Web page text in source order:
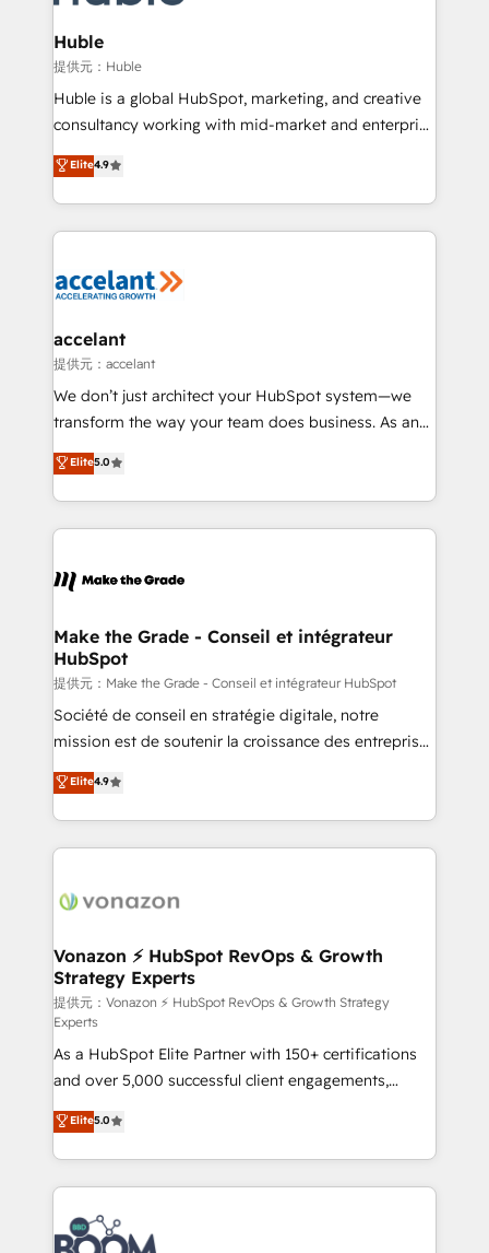
Click "Contact Business" ⬅️ to access 150+ Kickstart
Integration templates that put HubSpot in the center
of your tech stack, syncing... 🛍️ Shopify or
WooCommerce 💲 Stripe or Paypal 💰 Sage or
Netsuite 🤖 Google or Microsoft ✍️ DocuSign or
the rare Advanced "Custom Integrations"
Accreditation, securely sync data across... 🔄 any
new HubSpot portal with Advanced Website and
CRM Migrations using our in-house "HubScrub" Tool.
Huble
提供元：Huble
Huble is a global HubSpot, marketing, and creative
consultancy working with mid-market and enterprise
businesses. We go beyond implementation, shaping
the strategy, processes, and teams that turn
HubSpot into a genuine growth engine. Named
HubSpot's Global Partner of the Year in 2024,
worldwide, and with over 15 years in the ecosystem,
One company, one operating model, delivering
across offices and consulting teams in the UK, USA,
Canada, Germany, France, Belgium, Singapore, and
South Africa. Certified compliant with ISO/IEC
international offices and 175+ employees.
Elite4.9
accelant
提供元：accelant
We don’t just architect your HubSpot system—we
transform the way your team does business. As an
Elite HubSpot Solutions Partner, we specialize in
creating tailored, end-to-end CRM solutions that
accelerate growth, improve operational efficiency,
and ensure faster time to value on HubSpot. What
day one, our team takes the time to deeply
strategies that deliver impactful results. Our mission
is to empower you to unlock HubSpot’s full potential
—faster. Through expert training, unmatched
responsiveness, and ongoing support, we equip
your team to adopt new systems with confidence
customer engagement.
Elite5.0
Make the Grade - Conseil et intégrateur
HubSpot
提供元：Make the Grade - Conseil et intégrateur HubSpot
Société de conseil en stratégie digitale, notre
mission est de soutenir la croissance des entreprises
B2B à travers l’acquisition de nouveaux clients,
l'intégration CRM et le développement des revenus
auprès de vos comptes existants. En France et à
l'international, nous travaillons avec des ETI
delà d’une simple transformation digitale et des
➤ L’intégration de CRM et de méthodologie RevOps
pour aligner les équipes marketing, commerciales et
support client (data migration, synchronisation API,
audit et maintenance) ➤ La création de sites internet
de conversion qui transforment les visiteurs en
opportunités d'affaires ➤ La mise en place de
stratégies d'acquisition marketing (SEO, SEA,
inbound, automatisation marketing, ABM, IA,
emailing) Informations clés : - 10 ans d'expérience -
100+ intégrations CRM HubSpot réussies - 40
experts conseil - 150 certifications HubSpot
cumulées
Elite4.9
Vonazon ⚡ HubSpot RevOps & Growth
Strategy Experts
提供元：Vonazon ⚡ HubSpot RevOps & Growth Strategy
Experts
As a HubSpot Elite Partner with 150+ certifications
and over 5,000 successful client engagements,
Vonazon turns marketing complexity into
measurable, scalable growth. From onboarding to
enterprise-grade campaigns, our in-house team
builds scalable strategies that drive long-term
revenue. ⚙️ HubSpot Integration & Optimization •
Seamless CRM, CMS, and automation setup •
Elite5.0